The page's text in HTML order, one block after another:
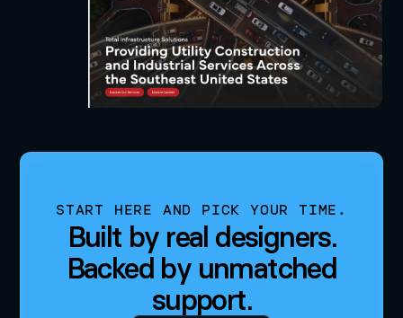
START HERE AND PICK YOUR TIME.
Built by real designers.
Backed by unmatched
support.